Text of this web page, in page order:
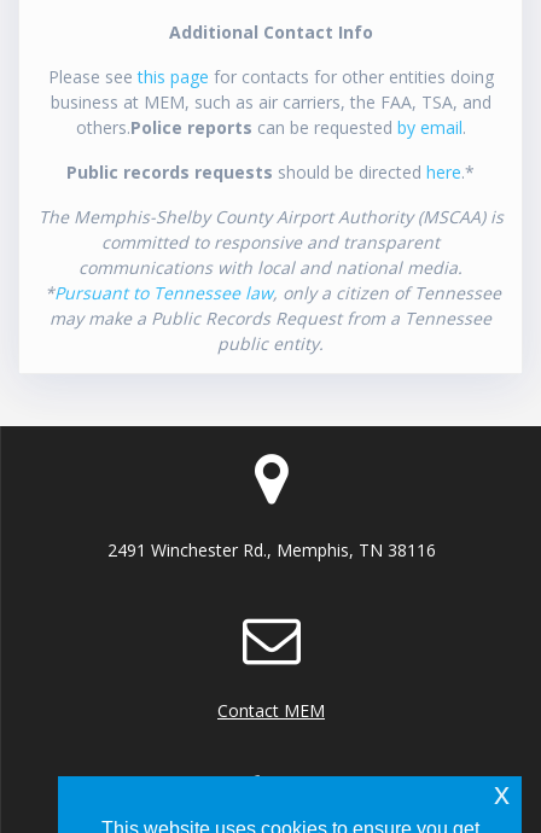
Additional Contact Info
Please seethis page for contacts for other entities doing
business at MEM, such as air carriers, the FAA, TSA, and
others.Police reports can be requested by email.
Public records requests should be directed here.*
The Memphis-Shelby County Airport Authority (MSCAA) is
committed to responsive and transparent
communications with local and national media.
*Pursuant to Tennessee law, only a citizen of Tennessee
may make a Public Records Request from a Tennessee
public entity.
2491 Winchester Rd., Memphis, TN 38116
Contact MEM
x